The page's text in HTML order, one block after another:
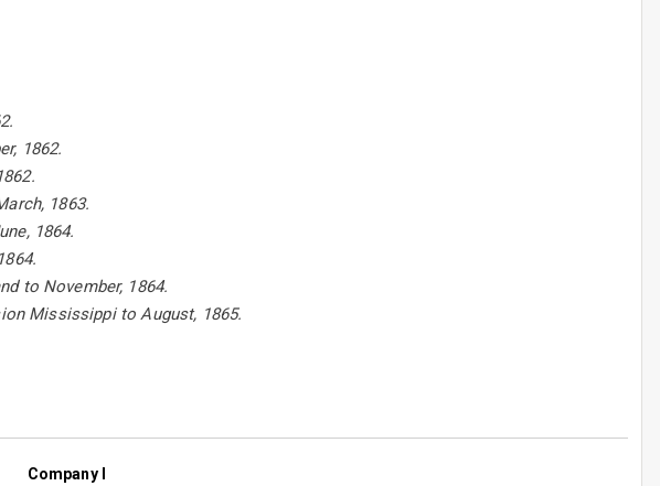
1862.
1863.
1864.
to November, 1864.
Mississippi to August, 1865.
Company I